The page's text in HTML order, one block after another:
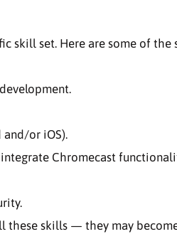
skill set. Here are some of the
or iOS).
Chromecast
these skills — they may